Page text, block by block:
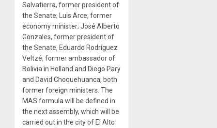
Salvatierra, former president of
the Senate; Luis Arce, former
economy minister; José Alberto
Gonzales, former president of
the Senate, Eduardo Rodríguez
Veltzé, former ambassador of
Bolivia in Holland and Diego Pary
and David Choquehuanca, both
former foreign ministers. The
MAS formula will be defined in
the next assembly, which will be
carried out in the city of El Alto